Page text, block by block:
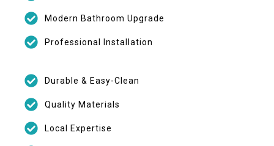
Modern Bathroom Upgrade
Professional Installation
Durable & Easy-Clean
Quality Materials
Local Expertise